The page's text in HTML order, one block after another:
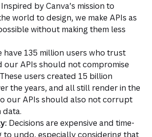
Inspired by Canva’s mission to
world to design, we make APIs as
without making them less
have 135 million users who trust
our APIs should not compromise
users created 15 billion
the years, and all still render in the
our APIs should also not corrupt
data.
Decisions are expensive and time-
to undo, especially considering that